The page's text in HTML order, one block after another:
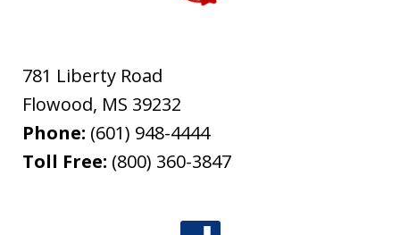
781 Liberty Road
Flowood, MS 39232
Phone: (601) 948-4444
Toll Free: (800) 360-3847